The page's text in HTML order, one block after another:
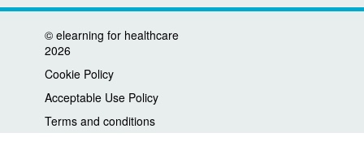
© elearning for healthcare
2026
Cookie Policy
Acceptable Use Policy
Terms and conditions